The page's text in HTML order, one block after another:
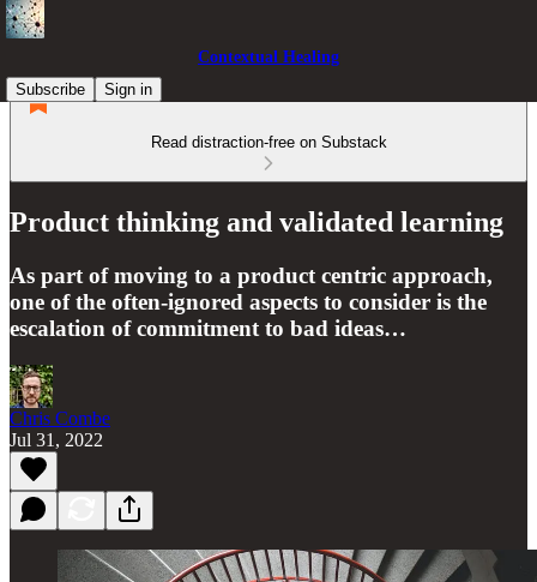
Contextual Healing
Subscribe
Sign in
Read distraction-free on Substack
Product thinking and validated learning
As part of moving to a product centric approach,
one of the often-ignored aspects to consider is the
escalation of commitment to bad ideas…
Chris Combe
Jul 31, 2022